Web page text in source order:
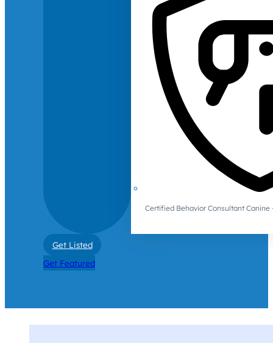
Certified Behavior Consultant Canine
Get Listed
Get Featured